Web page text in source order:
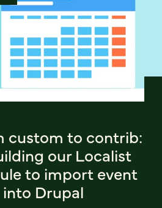
custom to contrib:
our Localist
to import event
Drupal